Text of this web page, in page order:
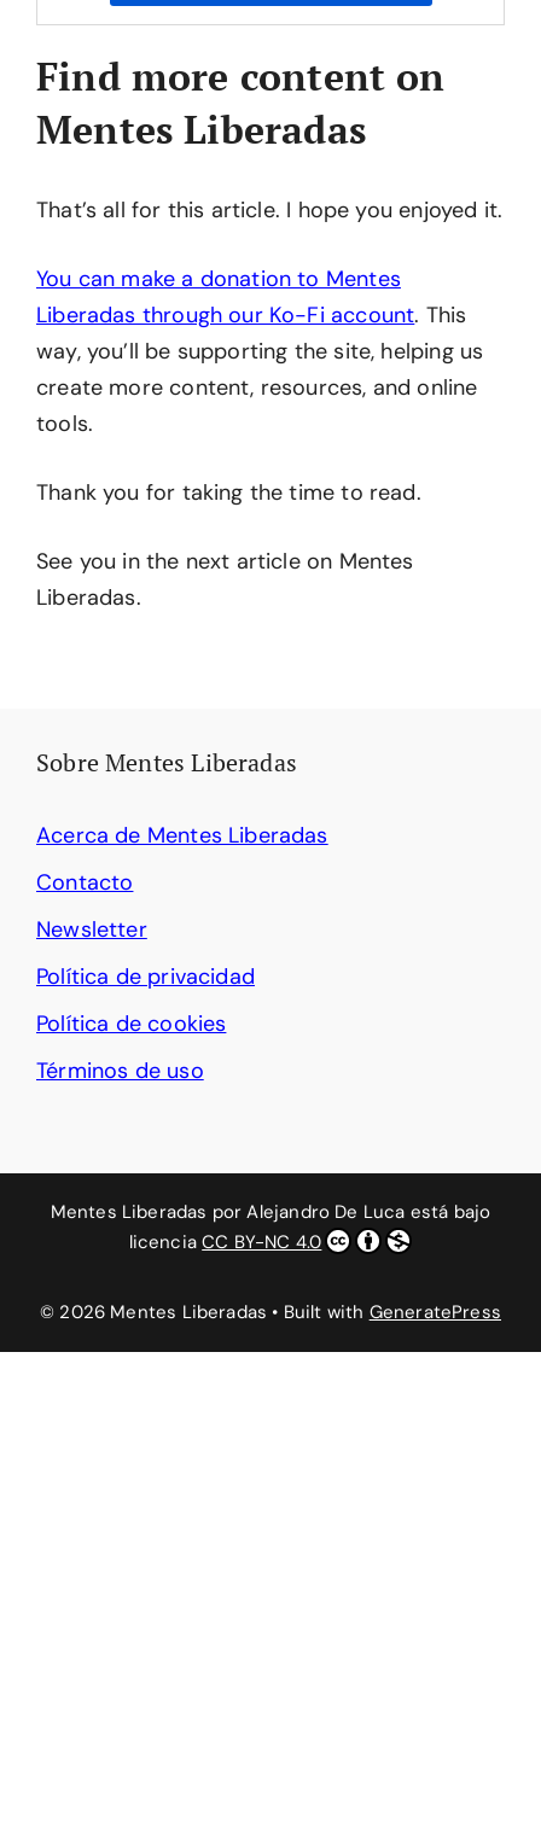
Find more content on
Mentes Liberadas
That’s all for this article. I hope you enjoyed it.
You can make a donation to Mentes
Liberadas through our Ko-Fi account. This
way, you’ll be supporting the site, helping us
create more content, resources, and online
tools.
Thank you for taking the time to read.
See you in the next article on Mentes
Liberadas.
Sobre Mentes Liberadas
Acerca de Mentes Liberadas
Contacto
Newsletter
Política de privacidad
Política de cookies
Términos de uso
Mentes Liberadas porAlejandro De Luca está bajo
licenciaCC BY-NC 4.0
© 2026 Mentes Liberadas • Built with GeneratePress